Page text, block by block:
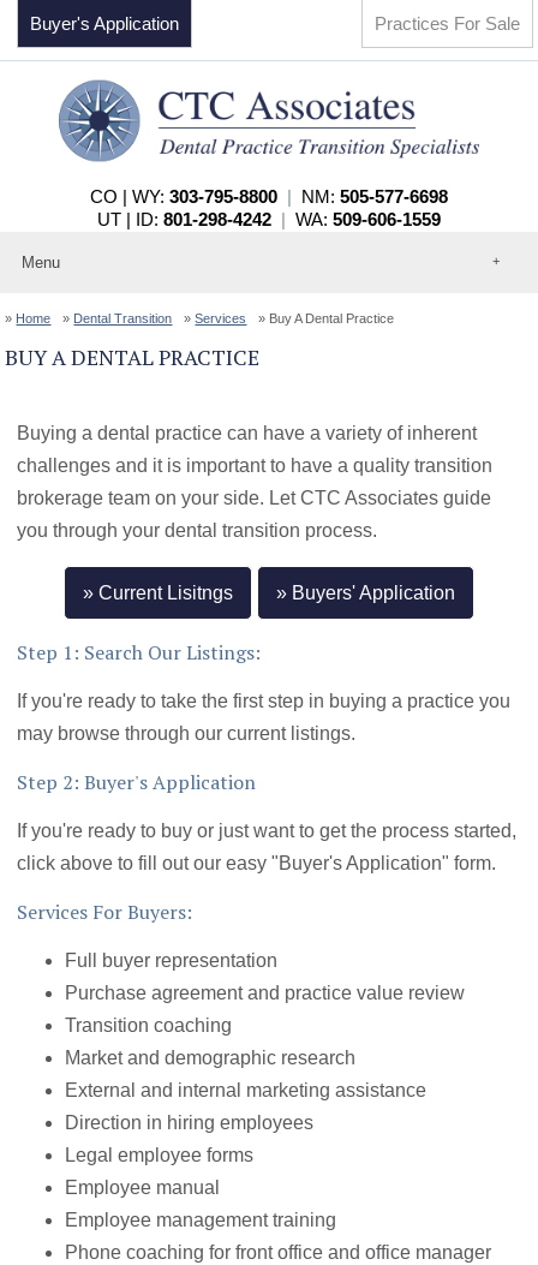
Practices For Sale
Buyer's Application
CO | WY: 303-795-8800 | NM: 505-577-6698
UT | ID: 801-298-4242 | WA: 509-606-1559
Menu
About
Events
Practices For Sale
Home Dental Transition Services Buy A Dental Practice
BUY A DENTAL PRACTICE
Buying a dental practice can have a variety of inherent
challenges and it is important to have a quality transition
brokerage team on your side. Let CTC Associates guide
you through your dental transition process.
Current Lisitngs Buyers' Application
Step 1: Search Our Listings:
If you're ready to take the first step in buying a practice you
may browse through our current listings.
Step 2: Buyer's Application
If you're ready to buy or just want to get the process started,
click above to fill out our easy "Buyer's Application" form.
Services For Buyers:
Full buyer representation
Purchase agreement and practice value review
Transition coaching
Market and demographic research
External and internal marketing assistance
Direction in hiring employees
Legal employee forms
Employee manual
Employee management training
Phone coaching for front office and office manager